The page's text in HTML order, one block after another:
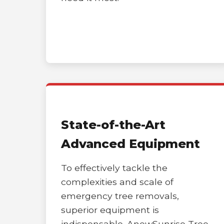
State-of-the-Art
Advanced Equipment
To effectively tackle the
complexities and scale of
emergency tree removals,
superior equipment is